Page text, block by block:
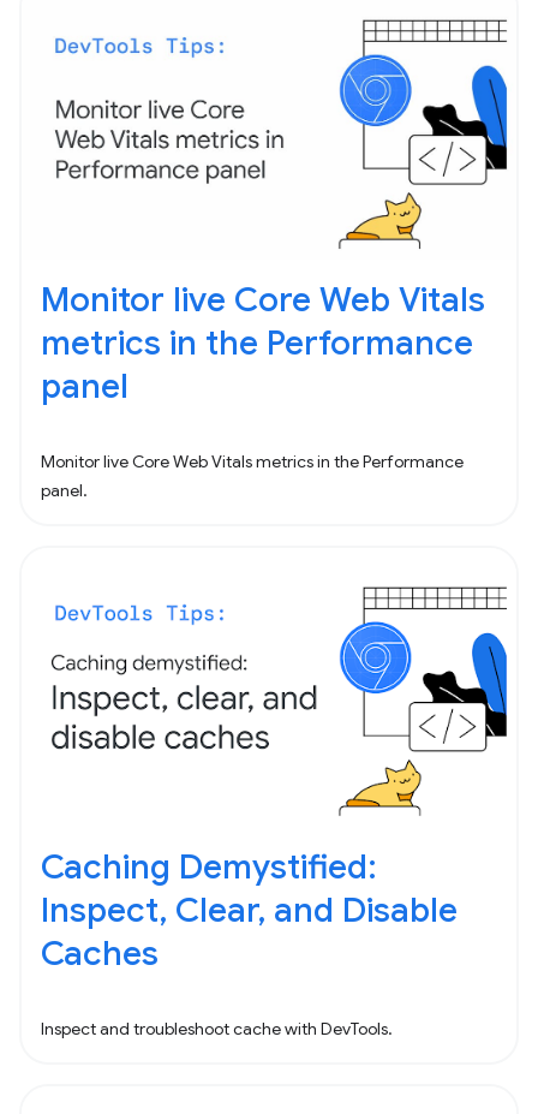
Monitor live Core Web Vitals
metrics in the Performance
panel
Monitor live Core Web Vitals metrics in the Performance
panel.
Caching Demystified:
Inspect, Clear, and Disable
Caches
Inspect and troubleshoot cache with DevTools.